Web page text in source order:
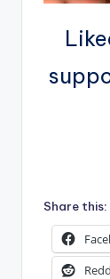
Share this: